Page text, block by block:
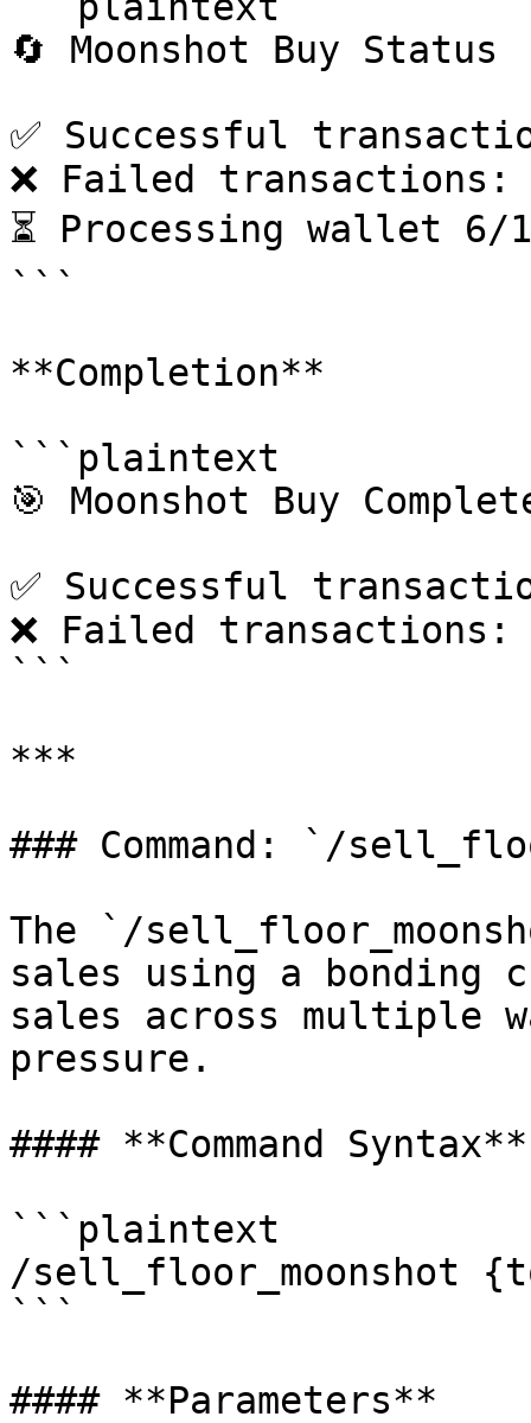
🔄 Moonshot Buy Status
✅ Successful
❌ Failed
⏳ Processing wallet 6/
```
**Completion**
```plaintext
🎯 Moonshot Buy
✅ Successful
❌ Failed
```
***
### Command: `/
The `/
sales using a bonding
sales across
pressure.
#### **Command Syntax**
```plaintext
/sell_floor_moonshot
```
#### **Parameters**